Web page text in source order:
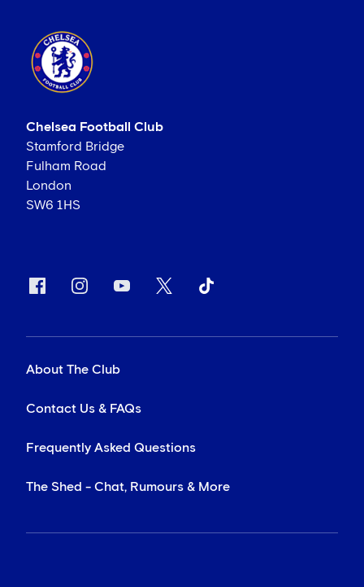
Chelsea Football Club
Stamford Bridge
Fulham Road
London
SW6 1HS
About The Club
Contact Us & FAQs
Frequently Asked Questions
The Shed - Chat, Rumours & More